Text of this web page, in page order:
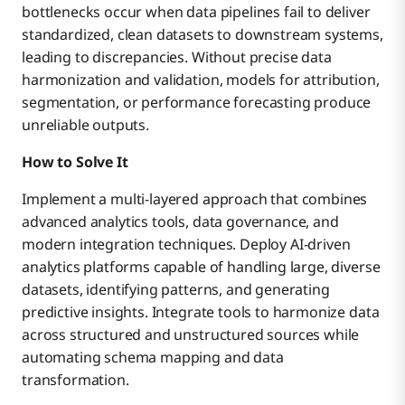
bottlenecks occur when data pipelines fail to deliver
standardized, clean datasets to downstream systems,
leading to discrepancies. Without precise data
harmonization and validation, models for attribution,
segmentation, or performance forecasting produce
unreliable outputs.
How to Solve It
Implement a multi-layered approach that combines
advanced analytics tools, data governance, and
modern integration techniques. Deploy AI-driven
analytics platforms capable of handling large, diverse
datasets, identifying patterns, and generating
predictive insights. Integrate tools to harmonize data
across structured and unstructured sources while
automating schema mapping and data
transformation.